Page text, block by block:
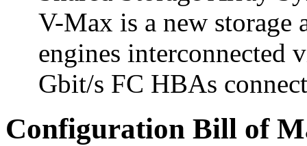
V-Max is a new storage
engines interconnected
Gbit/s FC HBAs
Configuration Bill of